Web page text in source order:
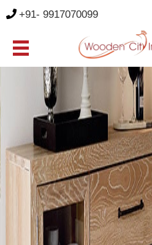
+91- 9917070099